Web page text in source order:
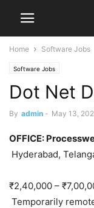
Home Software Jobs
Software Jobs
Dot Net
By admin - May 13,
OFFICE:
Hyderabad,
₹2,40,000 –
Temporarily